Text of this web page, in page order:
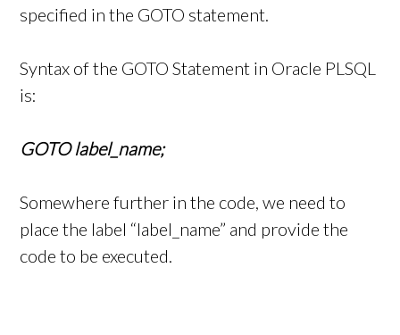
specified in the GOTO statement.
Syntax of the GOTO Statement in Oracle PLSQL
is:
GOTO label_name;
Somewhere further in the code, we need to
place the label “label_name” and provide the
code to be executed.